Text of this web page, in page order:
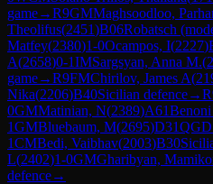
game→R9GMMaghsoodloo,
Theolifus(2451)B06Robatsch
Matfey(2380)1-0Ocampos, I(2227)
A(2658)0-1IMSargsyan, Anna M.(
game→R9FMChirilov, James A(
Nika(2206)B40Sicilian defence→R
0GMMatinian, N(2389)A61Benoni
1GMBluebaum, M(2695)D31QGD
1CMBedi, Vaibhav(2003)B30
L(2402)1-0GMGharibyan,
defence→